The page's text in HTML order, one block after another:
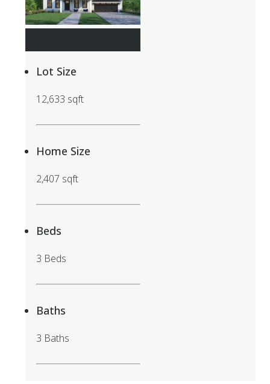
Lot Size
12,633 sqft
Home Size
2,407 sqft
Beds
3 Beds
Baths
3 Baths